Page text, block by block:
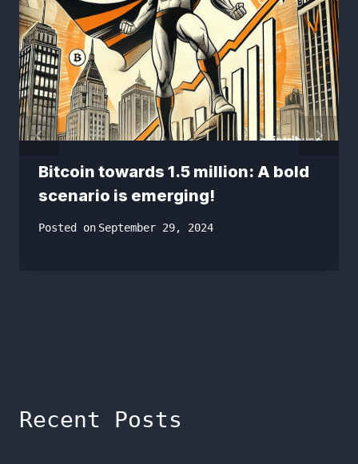
Bitcoin towards 1.5 million: A bold
scenario is emerging!
Posted on September 29, 2024
Recent Posts